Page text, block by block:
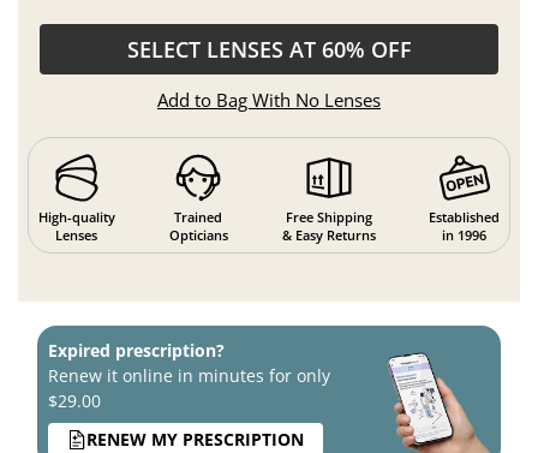
SELECT LENSES AT 60% OFF
Add to Bag With No Lenses
High-quality
Lenses
Trained
Opticians
Free Shipping
& Easy Returns
Established
in 1996
Expired prescription?
Renew it online in minutes for only
$29.00
RENEW MY PRESCRIPTION